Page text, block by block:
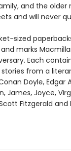
and the older
and will never
sized
marks
Each
from a
Doyle, Edgar
James, Joyce,
Fitzgerald